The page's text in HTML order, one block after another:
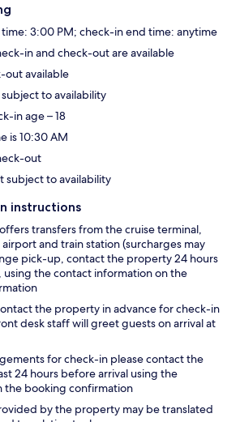
3:00 PM; check-in end time: anytime
in and check-out are available
out available
to availability
in age – 18
is 10:30 AM
out
subject to availability
instructions
transfers from the cruise terminal,
and train station (surcharges may
pick-up, contact the property 24 hours
using the contact information on the
the property in advance for check-in
desk staff will greet guests on arrival at
for check-in please contact the
24 hours before arrival using the
the booking confirmation
by the property may be translated